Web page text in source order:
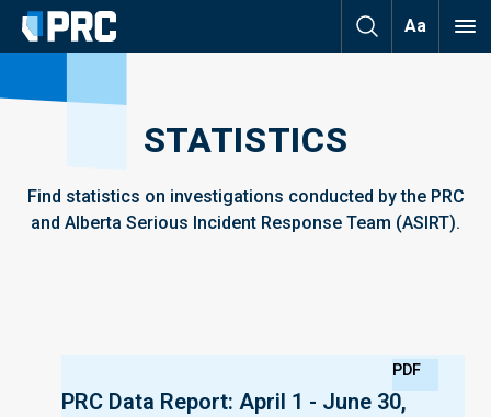
Aa
STATISTICS
Find statistics on investigations conducted by the PRC
and Alberta Serious Incident Response Team (ASIRT).
PRC Data Report: April 1 - June 30,
PDF